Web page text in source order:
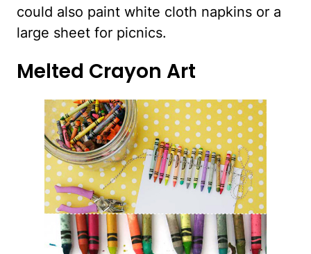
could also paint white cloth napkins or a
large sheet for picnics.
Melted Crayon Art